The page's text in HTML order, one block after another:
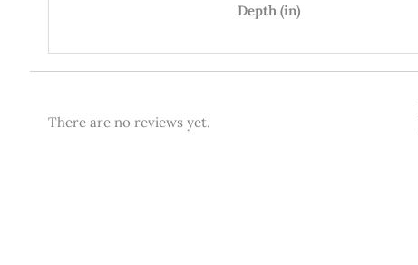
Depth (in)
There are no reviews yet.